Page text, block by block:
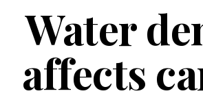
Water
affects